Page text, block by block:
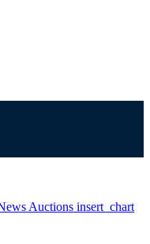
Auctions insert_chart